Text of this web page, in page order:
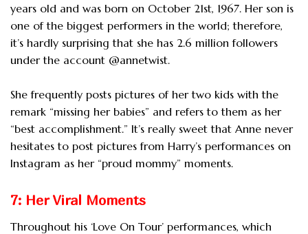
years old and was born on October 21st, 1967. Her son is
one of the biggest performers in the world; therefore,
it’s hardly surprising that she has 2.6 million followers
under the account @annetwist.
She frequently posts pictures of her two kids with the
remark “missing her babies” and refers to them as her
“best accomplishment.” It’s really sweet that Anne never
hesitates to post pictures from Harry’s performances on
Instagram as her “proud mommy” moments.
7: Her Viral Moments
Throughout his ‘Love On Tour’ performances, which